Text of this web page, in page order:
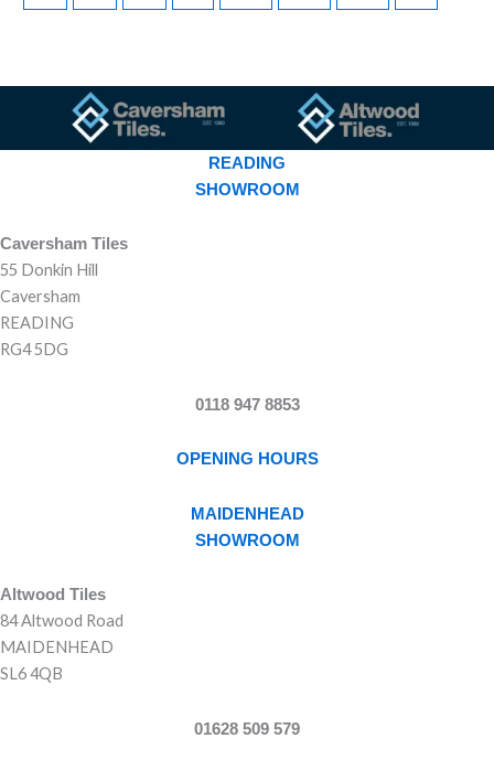
READING
SHOWROOM
Caversham Tiles
55 Donkin Hill
Caversham
READING
RG4 5DG
0118 947 8853
OPENING HOURS
MAIDENHEAD
SHOWROOM
Altwood Tiles
84 Altwood Road
MAIDENHEAD
SL6 4QB
01628 509 579